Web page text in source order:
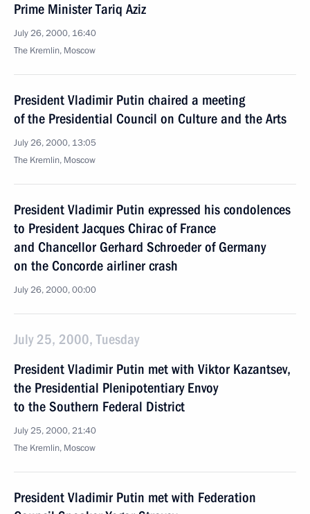
Prime Minister Tariq Aziz
July 26, 2000, 16:40
The Kremlin, Moscow
President Vladimir Putin chaired a meeting
of the Presidential Council on Culture and the Arts
July 26, 2000, 13:05
The Kremlin, Moscow
President Vladimir Putin expressed his condolences
to President Jacques Chirac of France
and Chancellor Gerhard Schroeder of Germany
on the Concorde airliner crash
July 26, 2000, 00:00
July 25, 2000, Tuesday
President Vladimir Putin met with Viktor Kazantsev,
the Presidential Plenipotentiary Envoy
to the Southern Federal District
July 25, 2000, 21:40
The Kremlin, Moscow
President Vladimir Putin met with Federation